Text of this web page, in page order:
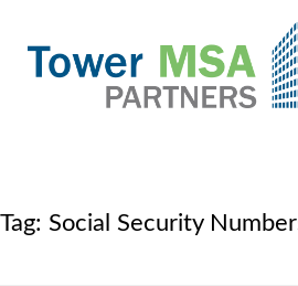
Tag: Social Security